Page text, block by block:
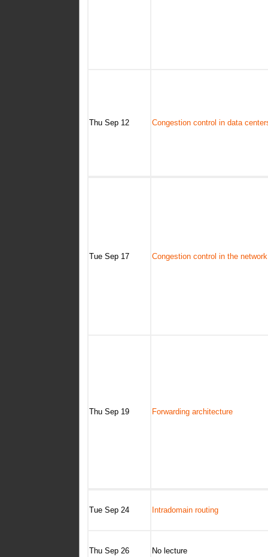
Thu Sep 12 Congestion control in data
Tue Sep 17 Congestion control in the network
Thu Sep 19 Forwarding architecture
Tue Sep 24 Intradomain routing
Thu Sep 26 No lecture